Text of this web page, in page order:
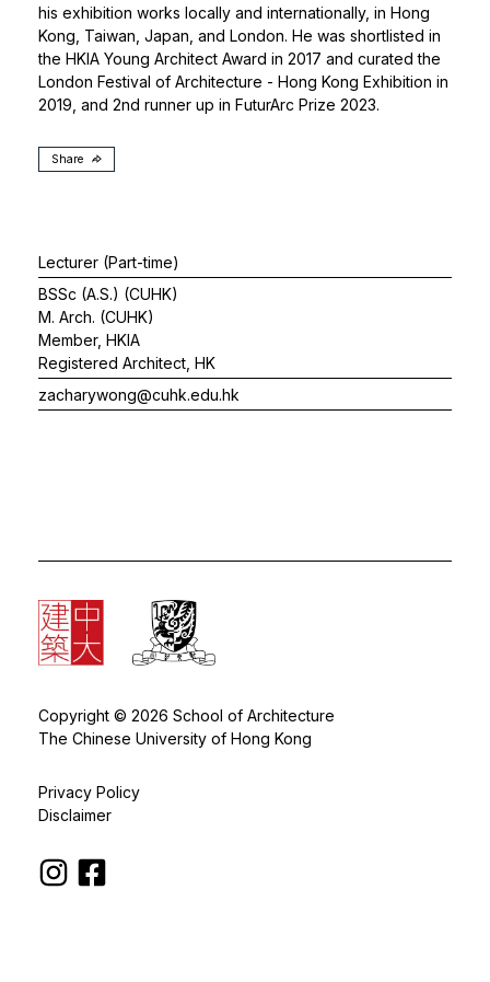
his exhibition works locally and internationally, in Hong
Kong, Taiwan, Japan, and London. He was shortlisted in
the HKIA Young Architect Award in 2017 and curated the
London Festival of Architecture - Hong Kong Exhibition in
2019, and 2nd runner up in FuturArc Prize 2023.
Share
Lecturer (Part-time)
BSSc (A.S.) (CUHK)
M. Arch. (CUHK)
Member, HKIA
Registered Architect, HK
zacharywong@cuhk.edu.hk
Copyright © 2026 School of Architecture
The Chinese University of Hong Kong
Privacy Policy
Disclaimer